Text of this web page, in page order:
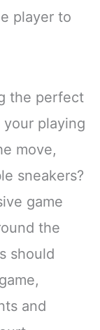
player to
the perfect
your playing
move,
sneakers?
game
the
should
and